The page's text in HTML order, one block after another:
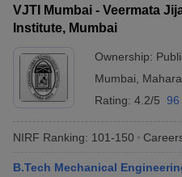
VJTI Mumbai - Veermata
Institute, Mumbai
Ownership:
Mumbai
Rating: 4.2/5 96
NIRF Ranking: 101-150
B.Tech Mechanical